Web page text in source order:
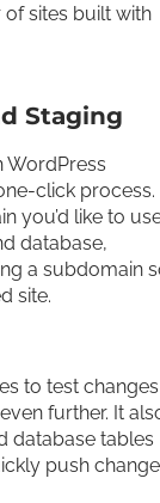
sites built with
Staging
WordPress
click process.
you’d like to
database,
a subdomain
site.
to test changes
further. It
database tables
push